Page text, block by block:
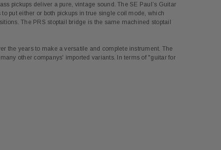
pickups deliver a pure, vintage sound. The SE Paul’s Guitar
put either or both pickups in true single coil mode, which
The PRS stoptail bridge is the same machined stoptail
the years to make a versatile and complete instrument. The
other companys' imported variants. In terms of "guitar for